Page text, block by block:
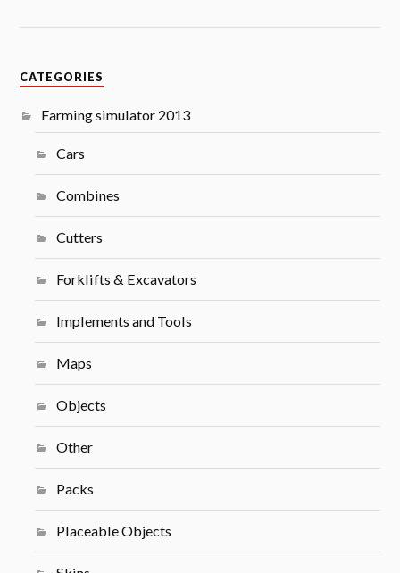
CATEGORIES
Farming simulator 2013
Cars
Combines
Cutters
Forklifts & Excavators
Implements and Tools
Maps
Objects
Other
Packs
Placeable Objects